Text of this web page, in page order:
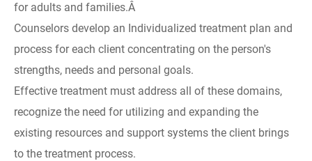
for adults and families.Â
Counselors develop an Individualized treatment plan and
process for each client concentrating on the person's
strengths, needs and personal goals.
Effective treatment must address all of these domains,
recognize the need for utilizing and expanding the
existing resources and support systems the client brings
to the treatment process.